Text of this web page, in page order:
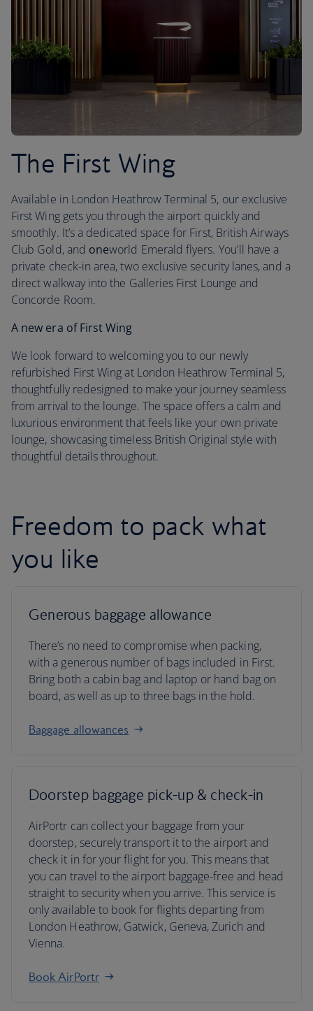
The First Wing
Available in London Heathrow Terminal 5, our exclusive
First Wing gets you through the airport quickly and
smoothly. It’s a dedicated space for First, British Airways
Club Gold, and oneworld Emerald flyers. You'll have a
private check-in area, two exclusive security lanes, and a
direct walkway into the Galleries First Lounge and
Concorde Room.
A new era of First Wing
We look forward to welcoming you to our newly
refurbished First Wing at London Heathrow Terminal 5,
thoughtfully redesigned to make your journey seamless
from arrival to the lounge. The space offers a calm and
luxurious environment that feels like your own private
lounge, showcasing timeless British Original style with
thoughtful details throughout.
Freedom to pack what
you like
Generous baggage allowance
There’s no need to compromise when packing,
with a generous number of bags included in First.
Bring both a cabin bag and laptop or hand bag on
board, as well as up to three bags in the hold.
Baggage allowances
Doorstep baggage pick-up & check-in
AirPortr can collect your baggage from your
doorstep, securely transport it to the airport and
check it in for your flight for you. This means that
you can travel to the airport baggage-free and head
straight to security when you arrive. This service is
only available to book for flights departing from
London Heathrow, Gatwick, Geneva, Zurich and
Vienna.
Book AirPortr